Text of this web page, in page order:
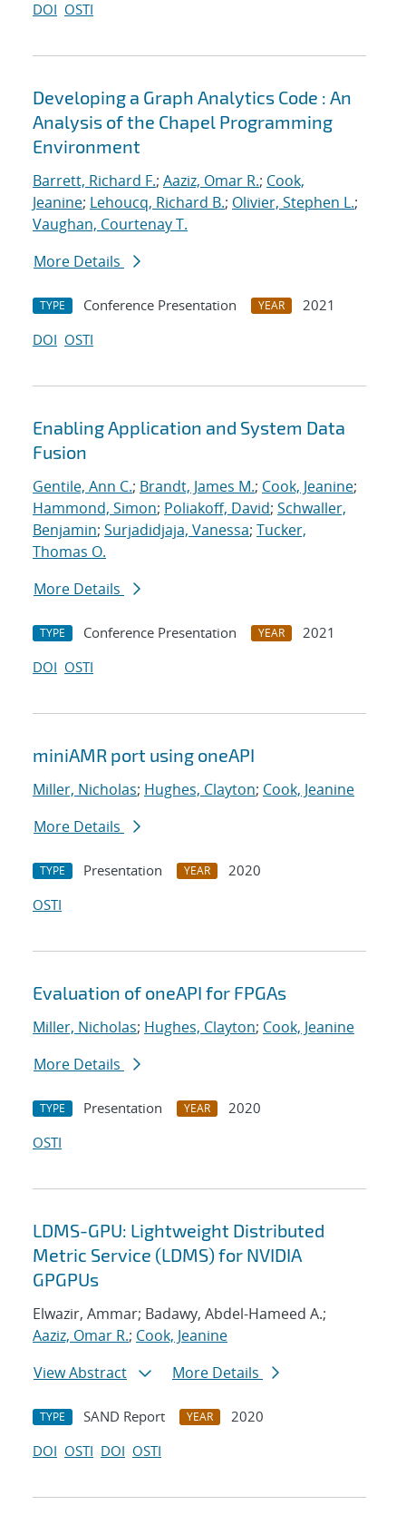
DOI OSTI
Developing a Graph Analytics Code : An
Analysis of the Chapel Programming
Environment
Barrett, Richard F.; Aaziz, Omar R.; Cook,
Jeanine; Lehoucq, Richard B.; Olivier, Stephen L.;
Vaughan, Courtenay T.
More Details
TYPE Conference Presentation YEAR
2021
DOI OSTI
Enabling Application and System Data
Fusion
Gentile, Ann C.; Brandt, James M.; Cook, Jeanine;
Hammond, Simon; Poliakoff, David; Schwaller,
Benjamin; Surjadidjaja, Vanessa; Tucker,
Thomas O.
More Details
TYPE Conference Presentation YEAR
2021
DOI OSTI
miniAMR port using oneAPI
Miller, Nicholas; Hughes, Clayton; Cook, Jeanine
More Details
TYPE Presentation YEAR
2020
OSTI
Evaluation of oneAPI for FPGAs
Miller, Nicholas; Hughes, Clayton; Cook, Jeanine
More Details
TYPE Presentation YEAR
2020
OSTI
LDMS-GPU: Lightweight Distributed
Metric Service (LDMS) for NVIDIA
GPGPUs
Elwazir, Ammar; Badawy, Abdel-Hameed A.;
Aaziz, Omar R.; Cook, Jeanine
View Abstract
More Details
TYPE SAND Report YEAR
2020
DOI OSTI DOI OSTI